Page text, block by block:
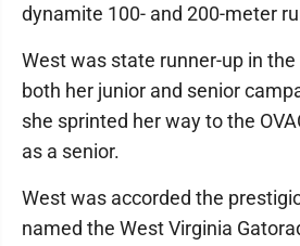
dynamite 100- and 200-meter
West was state runner-up in
both her junior and senior
she sprinted her way to the
as a senior.
West was accorded the
named the West Virginia